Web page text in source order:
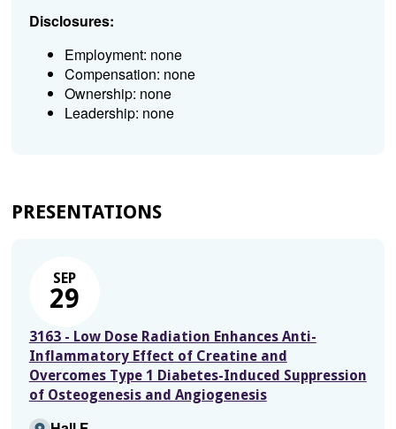
Disclosures:
Employment: none
Compensation: none
Ownership: none
Leadership: none
PRESENTATIONS
SEP
29
3163 - Low Dose Radiation Enhances Anti-
Inflammatory Effect of Creatine and
Overcomes Type 1 Diabetes-Induced Suppression
of Osteogenesis and Angiogenesis